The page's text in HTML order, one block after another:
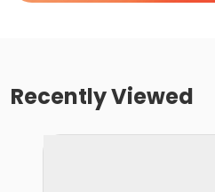
Recently Viewed